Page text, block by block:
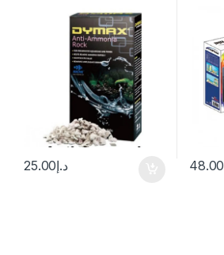
د.إ25.00 48.00